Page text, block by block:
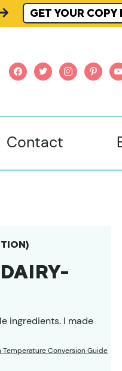
GET YOUR COPY
facebooktwitterinstagram
Contact
ingredients. I made
Temperature Conversion Guide